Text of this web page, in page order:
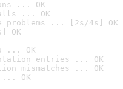
... OK
... OK
problems ... [2s/4s] OK
OK
... OK
entries ... OK
mismatches ... OK
... OK